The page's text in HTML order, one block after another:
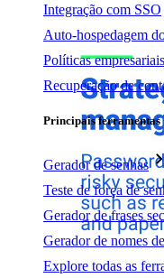
Integração com SSO
Auto-hospedagem
Políticas empresariais
Recuperação de
Principais ferramentas
Gerador de senhas
Teste de força de
Gerador de frases
Gerador de nomes
Explore todas as